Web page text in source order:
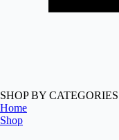
SHOP BY CATEGORIES
Home
Shop